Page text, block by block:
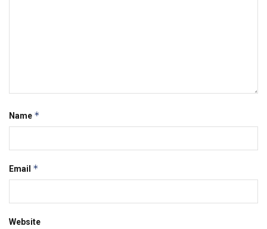
Name *
Email *
Website